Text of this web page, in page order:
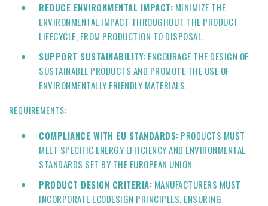
REDUCE ENVIRONMENTAL IMPACT: MINIMIZE THE
ENVIRONMENTAL IMPACT THROUGHOUT THE PRODUCT
LIFECYCLE, FROM PRODUCTION TO DISPOSAL.
SUPPORT SUSTAINABILITY: ENCOURAGE THE DESIGN OF
SUSTAINABLE PRODUCTS AND PROMOTE THE USE OF
ENVIRONMENTALLY FRIENDLY MATERIALS.
REQUIREMENTS:
COMPLIANCE WITH EU STANDARDS: PRODUCTS MUST
MEET SPECIFIC ENERGY EFFICIENCY AND ENVIRONMENTAL
STANDARDS SET BY THE EUROPEAN UNION.
PRODUCT DESIGN CRITERIA: MANUFACTURERS MUST
INCORPORATE ECODESIGN PRINCIPLES, ENSURING